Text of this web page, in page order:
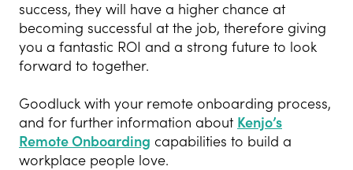
success, they will have a higher chance at
becoming successful at the job, therefore giving
you a fantastic ROI and a strong future to look
forward to together.
Goodluck with your remote onboarding process,
and for further information about Kenjo’s
Remote Onboarding capabilities to build a
workplace people love.